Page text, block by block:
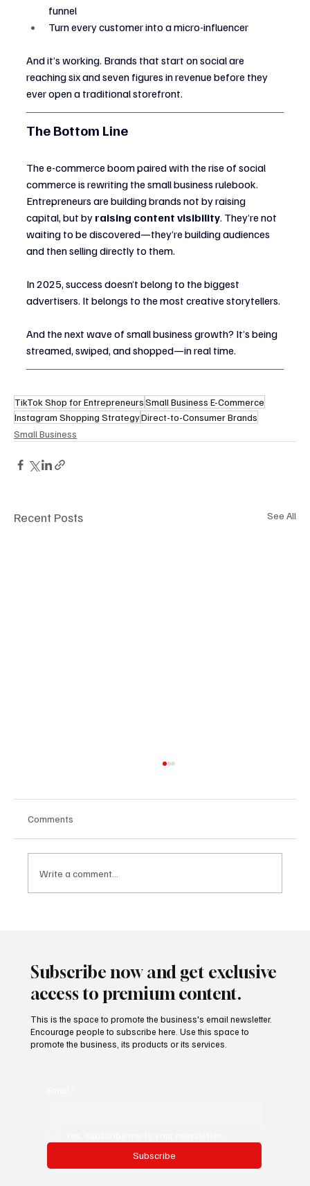
funnel
Turn every customer into a micro-influencer
And it’s working. Brands that start on social are
reaching six and seven figures in revenue before they
ever open a traditional storefront.
The Bottom Line
The e-commerce boom paired with the rise of social
commerce is rewriting the small business rulebook.
Entrepreneurs are building brands not by raising
capital, but by raising content visibility. They’re not
waiting to be discovered—they’re building audiences
and then selling directly to them.
In 2025, success doesn’t belong to the biggest
advertisers. It belongs to the most creative storytellers.
And the next wave of small business growth? It’s being
streamed, swiped, and shopped—in real time.
TikTok Shop for EntrepreneursSmall Business E-Commerce
Instagram Shopping StrategyDirect-to-Consumer Brands
Small Business
Recent Posts See All
Comments
Write a comment...
Subscribe now and get exclusive
access to premium content.
This is the space to promote the business's email newsletter.
Encourage people to subscribe here. Use this space to
promote the business, its products or its services.
Subscribe